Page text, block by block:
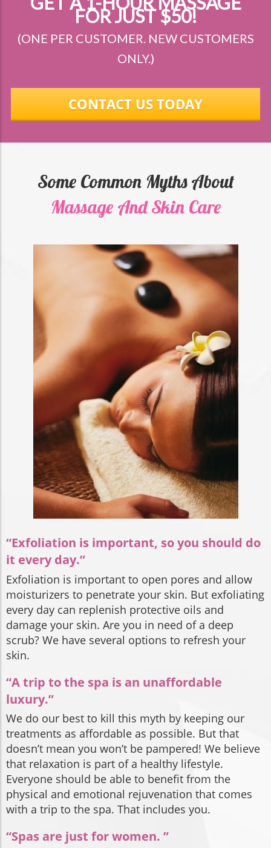
FOR JUST $50!
(ONE PER CUSTOMER. NEW CUSTOMERS
ONLY.)
CONTACT US TODAY
Some Common Myths About
Massage And Skin Care
“Exfoliation is important, so you should do
it every day.”
Exfoliation is important to open pores and allow
moisturizers to penetrate your skin. But exfoliating
every day can replenish protective oils and
damage your skin. Are you in need of a deep
scrub? We have several options to refresh your
skin.
“A trip to the spa is an unaffordable
luxury.”
We do our best to kill this myth by keeping our
treatments as affordable as possible. But that
doesn’t mean you won’t be pampered! We believe
that relaxation is part of a healthy lifestyle.
Everyone should be able to benefit from the
physical and emotional rejuvenation that comes
with a trip to the spa. That includes you.
“Spas are just for women. ”